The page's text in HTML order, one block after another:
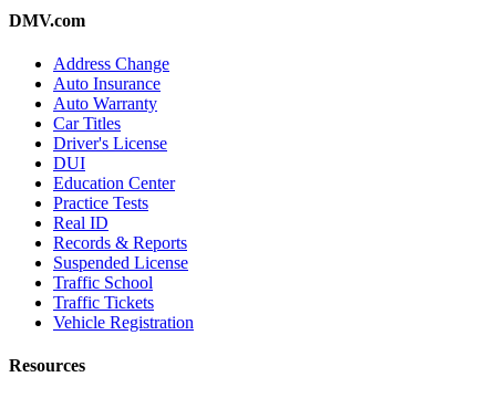
DMV.com
Address Change
Auto Insurance
Auto Warranty
Car Titles
Driver's License
DUI
Education Center
Practice Tests
Real ID
Records & Reports
Suspended License
Traffic School
Traffic Tickets
Vehicle Registration
Resources